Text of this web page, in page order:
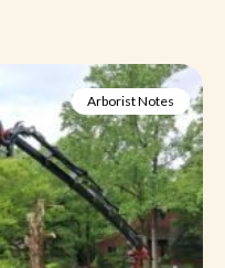
Arborist Notes